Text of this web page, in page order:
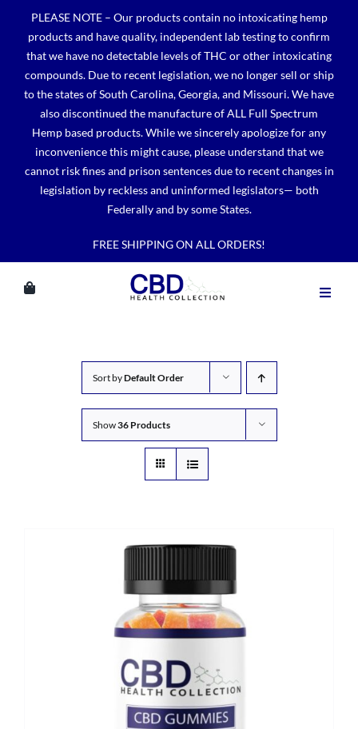
content
PLEASE NOTE – Our products contain no intoxicating hemp
products and have quality, independent lab testing to confirm
that we have no detectable levels of THC or other intoxicating
compounds. Due to recent legislation, we no longer sell or ship
to the states of South Carolina, Georgia, and Missouri. We have
also discontinued the manufacture of ALL Full Spectrum
Hemp based products. While we sincerely apologize for any
inconvenience this might cause, please understand that we
cannot risk fines and prison sentences due to recent changes in
legislation by reckless and uninformed legislators— both
Federally and by some States.
FREE SHIPPING ON ALL ORDERS!
Sort byDefault Order
Show36 Products